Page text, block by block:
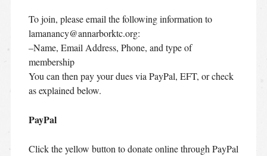
To join, please email the following information to
lamanancy@annarborktc.org:
–Name, Email Address, Phone, and type of
membership
You can then pay your dues via PayPal, EFT, or check
as explained below.
PayPal
Click the yellow button to donate online through PayPal